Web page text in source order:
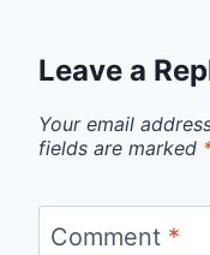
Leave a
Your email
fields are marked
Comment *